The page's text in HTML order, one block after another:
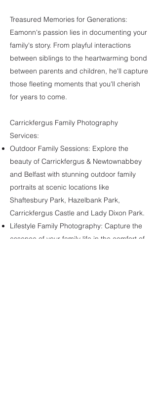
Treasured Memories for Generations:
Eamonn's passion lies in documenting your
family's story. From playful interactions
between siblings to the heartwarming bond
between parents and children, he'll capture
those fleeting moments that you'll cherish
for years to come.
Carrickfergus Family Photography
Services:
Outdoor Family Sessions: Explore the
beauty of Carrickfergus & Newtownabbey
and Belfast with stunning outdoor family
portraits at scenic locations like
Shaftesbury Park, Hazelbank Park,
Carrickfergus Castle and Lady Dixon Park.
Lifestyle Family Photography: Capture the
essence of your family life in the comfort of